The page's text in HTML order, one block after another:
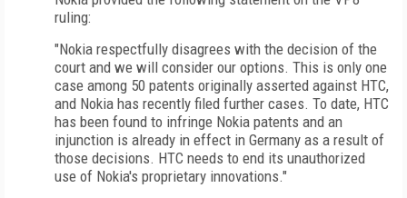
ruling:
"Nokia respectfully disagrees with the decision of the
court and we will consider our options. This is only one
case among 50 patents originally asserted against HTC,
and Nokia has recently filed further cases. To date, HTC
has been found to infringe Nokia patents and an
injunction is already in effect in Germany as a result of
those decisions. HTC needs to end its unauthorized
use of Nokia's proprietary innovations."